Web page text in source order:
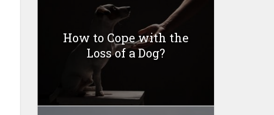
How to Cope with the
Loss of a Dog?